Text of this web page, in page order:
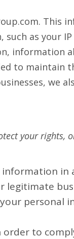
This
as your
information
to maintain
we
your rights,
in
legitimate
to